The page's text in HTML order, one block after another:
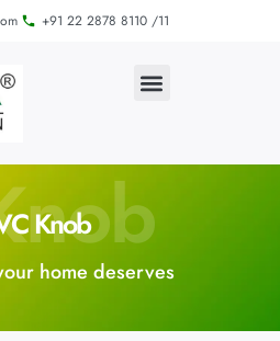
+91 22 2878 8110 /11
Knob
home deserves